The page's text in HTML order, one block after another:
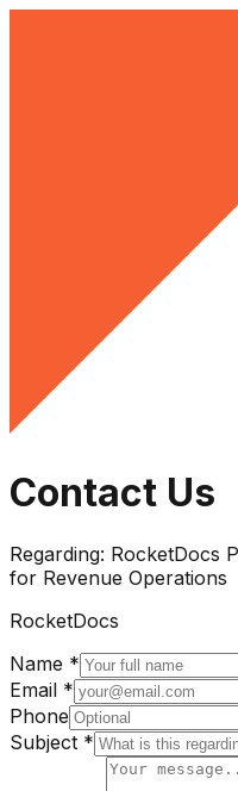
Contact Us
Regarding: RocketDocs
for Revenue Operations
RocketDocs
Name *
Email *
Phone
Subject *